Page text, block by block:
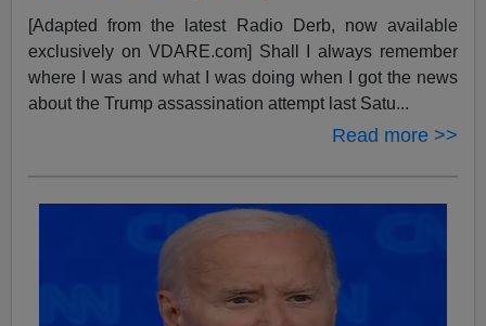
[Adapted from the latest Radio Derb, now available
exclusively on VDARE.com] Shall I always remember
where I was and what I was doing when I got the news
about the Trump assassination attempt last Satu...
Read more >>